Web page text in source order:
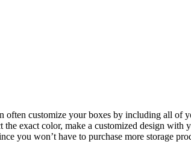
often customize your boxes by including all
exact color, make a customized design
you won’t have to purchase more storage